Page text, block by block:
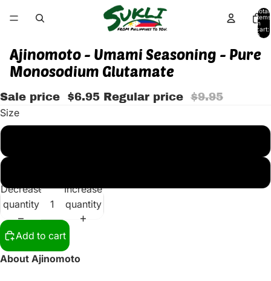
Total
items
in
cart:
0
Ajinomoto - Umami Seasoning - Pure
Monosodium Glutamate
Sale price $6.95 Regular price $9.95
Size
Decrease
quantity
Increase
quantity
Add to cart
About Ajinomoto